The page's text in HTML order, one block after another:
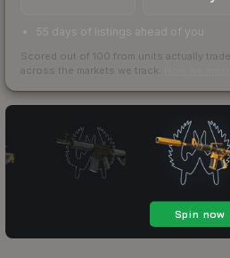
55 days of listings ahead of you
Scored out of 100 from units actually
across the markets we track.